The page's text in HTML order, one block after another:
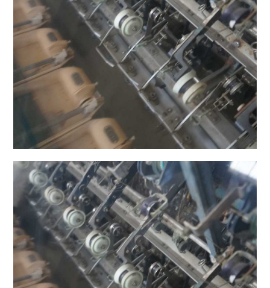
日本語サイト・JAPANESE SITE
Body / Workout
Contact